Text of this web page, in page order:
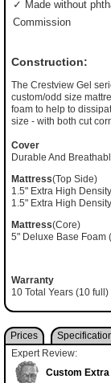
✓ Made without
Commission
Construction:
The Crestview Gel
custom/odd size
foam to help to
size - with both cut
Cover
Durable And
Mattress(Top Side)
1.5" Extra High
1.5" Extra High
Mattress(Core)
5" Deluxe Base Foam
Warranty
10 Total Years (10 full)
Prices
Expert Review:
Custom Extra